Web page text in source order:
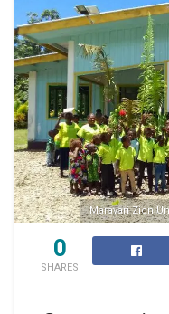
Maravari Zion
0
SHARES